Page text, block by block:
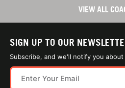
VIEW ALL
SIGN UP TO OUR
Subscribe, and we'll notify you